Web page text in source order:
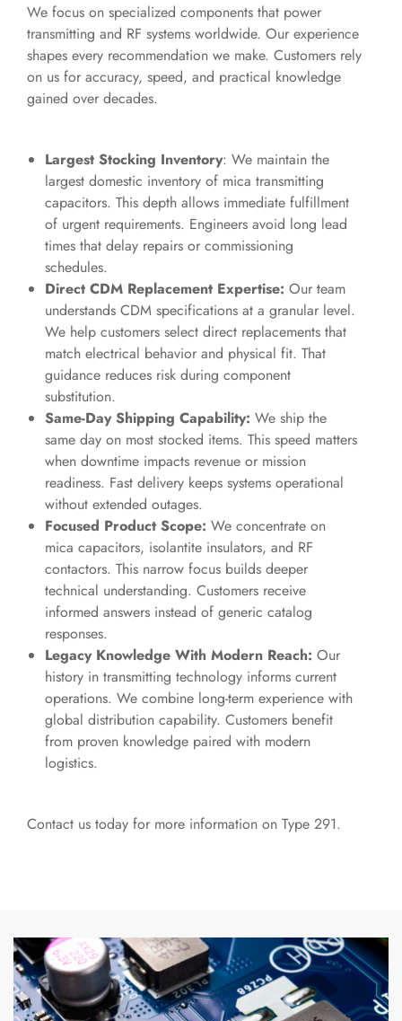
We focus on specialized components that power
transmitting and RF systems worldwide. Our experience
shapes every recommendation we make. Customers rely
on us for accuracy, speed, and practical knowledge
gained over decades.
Largest Stocking Inventory: We maintain the
largest domestic inventory of mica transmitting
capacitors. This depth allows immediate fulfillment
of urgent requirements. Engineers avoid long lead
times that delay repairs or commissioning
schedules.
Direct CDM Replacement Expertise: Our team
understands CDM specifications at a granular level.
We help customers select direct replacements that
match electrical behavior and physical fit. That
guidance reduces risk during component
substitution.
Same-Day Shipping Capability: We ship the
same day on most stocked items. This speed matters
when downtime impacts revenue or mission
readiness. Fast delivery keeps systems operational
without extended outages.
Focused Product Scope: We concentrate on
mica capacitors, isolantite insulators, and RF
contactors. This narrow focus builds deeper
technical understanding. Customers receive
informed answers instead of generic catalog
responses.
Legacy Knowledge With Modern Reach: Our
history in transmitting technology informs current
operations. We combine long-term experience with
global distribution capability. Customers benefit
from proven knowledge paired with modern
logistics.
Contact us today for more information on Type 291.